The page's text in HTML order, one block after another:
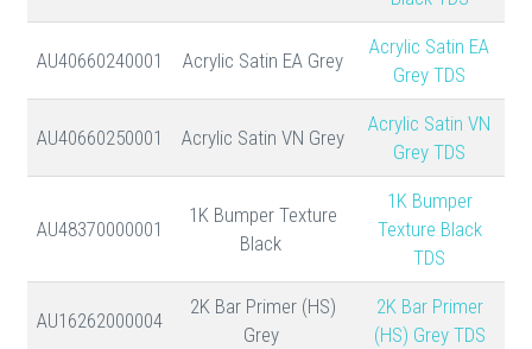
AU40660240001 Acrylic Satin EA Grey
Acrylic Satin EA
Grey TDS
AU40660250001 Acrylic Satin VN Grey
Acrylic Satin VN
Grey TDS
AU48370000001
1K Bumper Texture
Black
1K Bumper
Texture Black
TDS
AU16262000004
2K Bar Primer (HS)
Grey
2K Bar Primer
(HS) Grey TDS